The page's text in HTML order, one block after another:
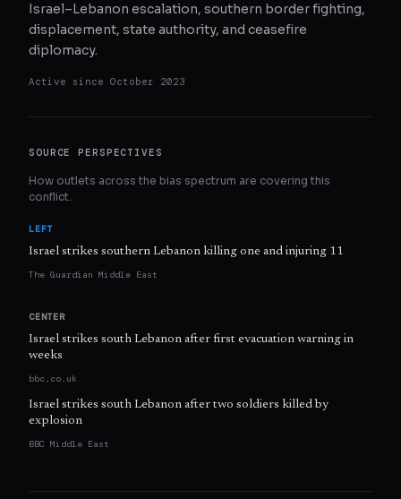
Israel–Lebanon escalation, southern border fighting,
displacement, state authority, and ceasefire
diplomacy.
Active since October 2023
SOURCE PERSPECTIVES
How outlets across the bias spectrum are covering this
conflict.
LEFT
Israel strikes southern Lebanon killing one and injuring 11
The Guardian Middle East
CENTER
Israel strikes south Lebanon after first evacuation warning in
weeks
bbc.co.uk
Israel strikes south Lebanon after two soldiers killed by
explosion
BBC Middle East